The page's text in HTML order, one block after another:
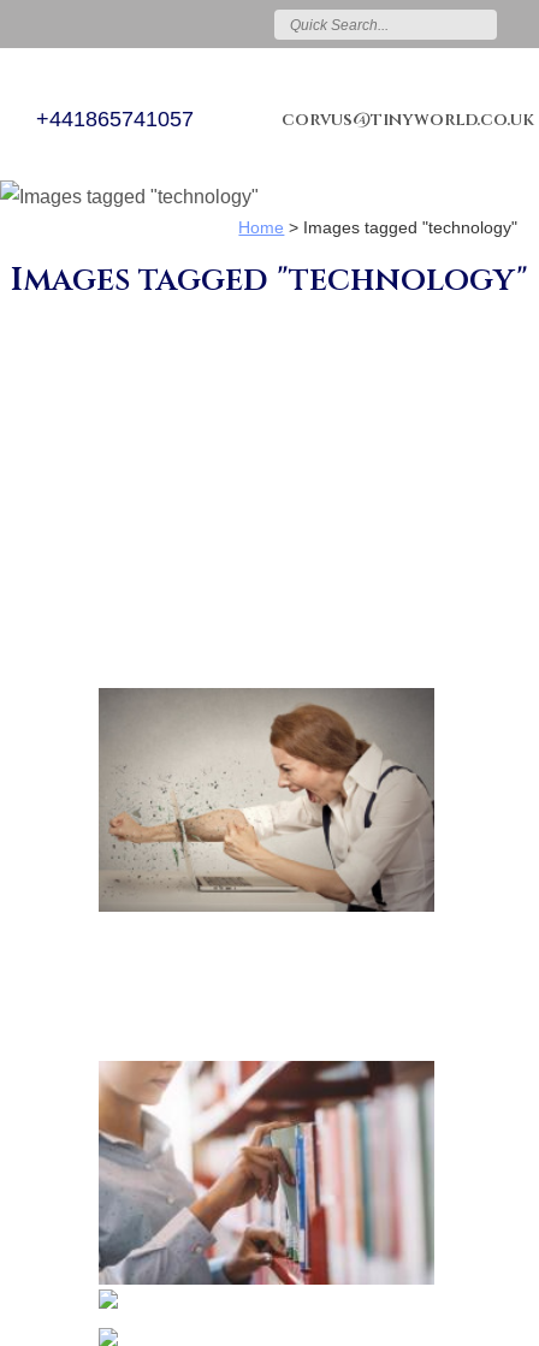
+441865741057 corvus@tinyworld.co.uk
Home > Images tagged "technology"
Images tagged "technology"